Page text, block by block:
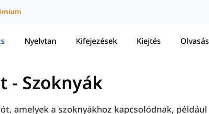
Nyelvtan Kifejezések Kiejtés Olvasás
- Szoknyák
amelyek a szoknyákhoz kapcsolódnak, például